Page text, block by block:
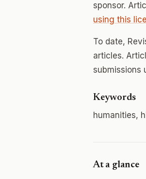
sponsor.
using this
To date,
articles.
submissions
Keywords
humanities,
At a glance